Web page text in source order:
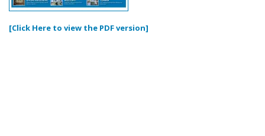
[Click Here to view the PDF version]